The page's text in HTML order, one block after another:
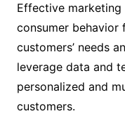
Effective
consumer behavior
customers’ needs
leverage data and
personalized and
customers.